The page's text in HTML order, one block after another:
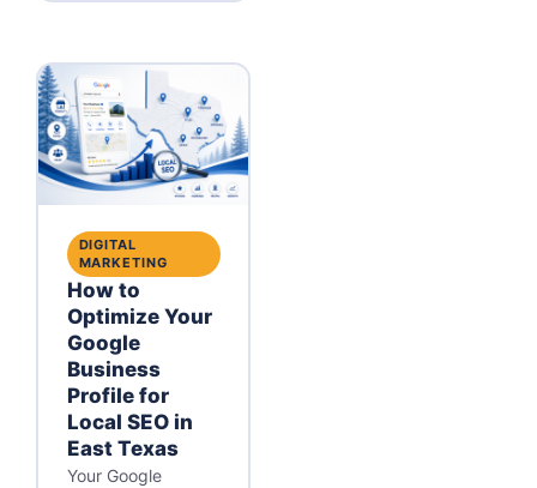
DIGITAL
MARKETING
How to
Optimize Your
Google
Business
Profile for
Local SEO in
East Texas
Your Google